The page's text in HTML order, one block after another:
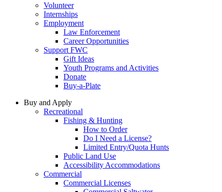
Volunteer
Internships
Employment
Law Enforcement
Career Opportunities
Support FWC
Gift Ideas
Youth Programs and Activities
Donate
Buy-a-Plate
Buy and Apply
Recreational
Fishing & Hunting
How to Order
Do I Need a License?
Limited Entry/Quota Hunts
Public Land Use
Accessibility Accommodations
Commercial
Commercial Licenses